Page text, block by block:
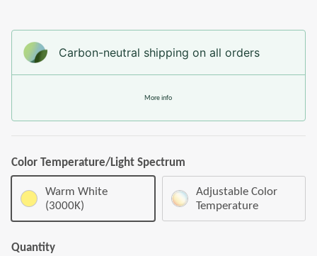
Carbon-neutral shipping on all orders
More info
Color Temperature/Light Spectrum
Warm White
(3000K)
Adjustable Color
Temperature
Quantity